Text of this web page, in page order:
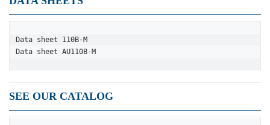
Data sheet 110B-M
Data sheet AU110B-M
SEE OUR CATALOG